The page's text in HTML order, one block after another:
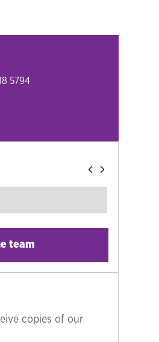
5794
team
copies of our